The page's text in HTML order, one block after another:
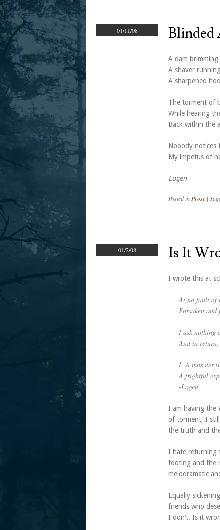
01/11/08 Blinded
A dam
A shaver
A sharpened
The torment of
While hearing
Back within the
Nobody notices
My impetus of
Logen
Posted in Prose |
01/2/08 Is It
I wrote this at
At no fault of
Forsaken and
I ask nothing
And in return,
I. A monster
A frightful
-Logen
I am having the
of torment, I
the truth and
I hate returning
footing and the
melodramatic
Equally
friends who
I don’t. Is it